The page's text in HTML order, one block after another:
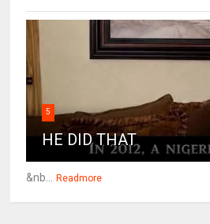
5
HE DID THAT
&nb... Readmore